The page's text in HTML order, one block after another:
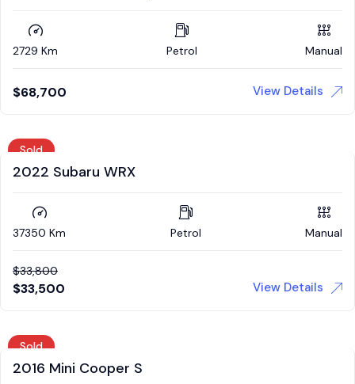
2729 Km Petrol Manual
$68,700 View Details
Sold
2022 Subaru WRX
37350 Km Petrol Manual
$33,800
$33,500 View Details
Sold
2016 Mini Cooper S